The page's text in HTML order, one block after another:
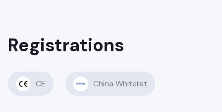
Registrations
CE China Whitelist